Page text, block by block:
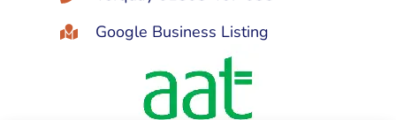
Google Business Listing